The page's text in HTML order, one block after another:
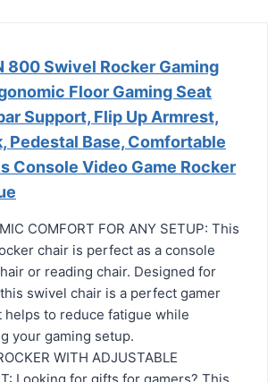
800 Swivel Rocker Gaming
Floor Gaming Seat
Support, Flip Up Armrest,
Pedestal Base, Comfortable
Console Video Game Rocker
COMFORT FOR ANY SETUP: This
chair is perfect as a console
or reading chair. Designed for
swivel chair is a perfect gamer
helps to reduce fatigue while
your gaming setup.
WITH ADJUSTABLE
Looking for gifts for gamers? This